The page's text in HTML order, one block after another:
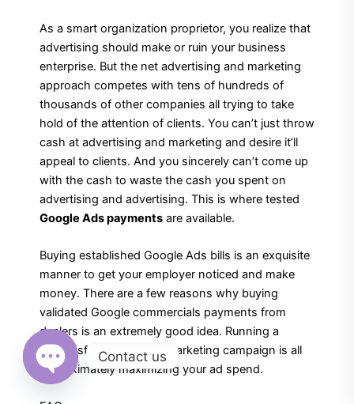
As a smart organization proprietor, you realize that
advertising should make or ruin your business
enterprise. But the net advertising and marketing
approach competes with tens of hundreds of
thousands of other companies all trying to take
hold of the attention of clients. You can’t just throw
cash at advertising and marketing and desire it’ll
appeal to clients. And you sincerely can’t come up
with the cash to waste the cash you spent on
advertising and advertising. This is where tested
Google Ads payments are available.
Buying established Google Ads bills is an exquisite
manner to get your employer noticed and make
money. There are a few reasons why buying
validated Google commercials payments from
dealers is an extremely good idea. Running a
successful Google Ads marketing campaign is all
approximately maximizing your ad spend.
Contact us
Open
chaty